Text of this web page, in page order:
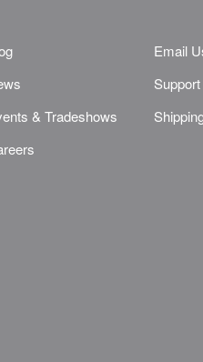
& Tradeshows
Email
Support